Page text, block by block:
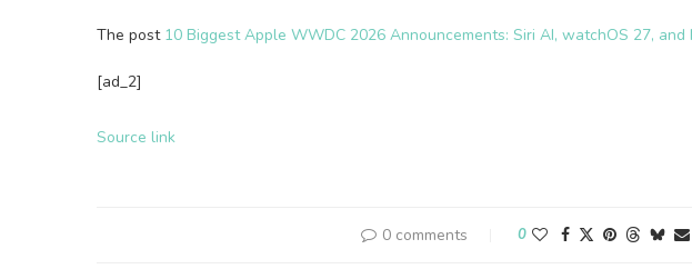
The post 10 Biggest Apple WWDC 2026 Announcements: Siri AI, watchOS 27, and
[ad_2]
Source link
0 comments 0